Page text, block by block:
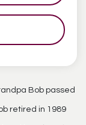
Bob passed
retired in 1989